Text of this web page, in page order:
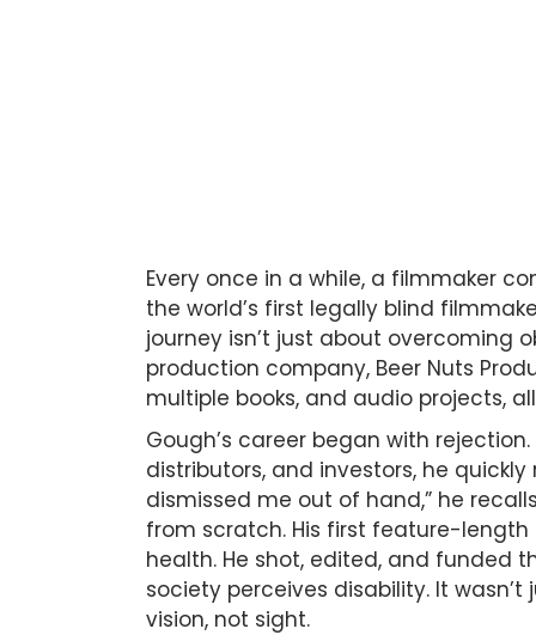
Every once in a while, a filmmaker
the world’s first legally blind
journey isn’t just about overcoming
production company, Beer Nuts
multiple books, and audio projects,
Gough’s career began with
distributors, and investors, he
dismissed me out of hand,” he
from scratch. His first feature-
health. He shot, edited, and funded
society perceives disability. It
vision, not sight.